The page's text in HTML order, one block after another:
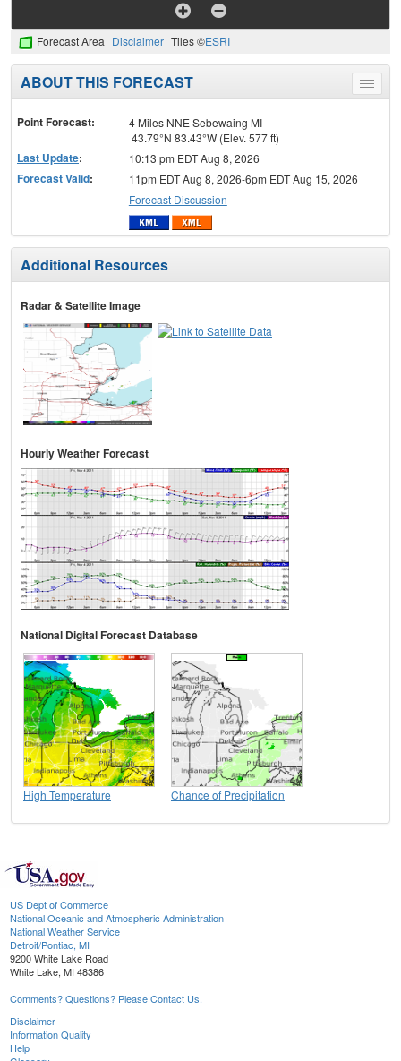
Forecast Area Disclaimer Tiles ©ESRI
Toggle
menu
ABOUT THIS FORECAST
Point Forecast:
4 Miles NNE Sebewaing MI
43.79°N 83.43°W (Elev. 577 ft)
Last Update: 10:13 pm EDT Aug 8, 2026
Forecast Valid:
11pm EDT Aug 8, 2026-6pm EDT Aug 15, 2026
Forecast Discussion
Additional Resources
Radar & Satellite Image
Hourly Weather Forecast
National Digital Forecast Database
High Temperature Chance of Precipitation
US Dept of Commerce
National Oceanic and Atmospheric Administration
National Weather Service
Detroit/Pontiac, MI
9200 White Lake Road
White Lake, MI 48386
Comments? Questions? Please Contact Us.
Disclaimer
Information Quality
Help